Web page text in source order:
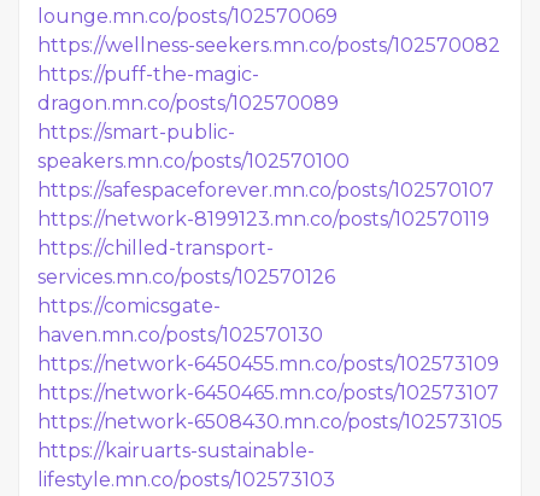
lounge.mn.co/posts/102570069
https://wellness-seekers.mn.co/posts/102570082
https://puff-the-magic-
dragon.mn.co/posts/102570089
https://smart-public-
speakers.mn.co/posts/102570100
https://safespaceforever.mn.co/posts/102570107
https://network-8199123.mn.co/posts/102570119
https://chilled-transport-
services.mn.co/posts/102570126
https://comicsgate-
haven.mn.co/posts/102570130
https://network-6450455.mn.co/posts/102573109
https://network-6450465.mn.co/posts/102573107
https://network-6508430.mn.co/posts/102573105
https://kairuarts-sustainable-
lifestyle.mn.co/posts/102573103